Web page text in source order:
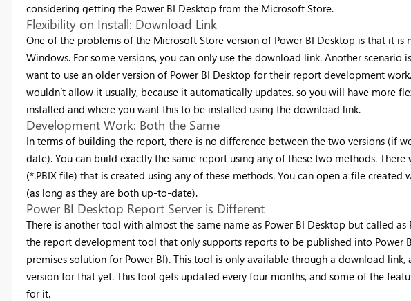
considering getting the Power BI Desktop from the Microsoft Store.
Flexibility on Install: Download Link
One of the problems of the Microsoft Store version of Power BI Desktop is that it is
Windows. For some versions, you can only use the download link. Another scenario
want to use an older version of Power BI Desktop for their report development
wouldn’t allow it usually, because it automatically updates. so you will have more
installed and where you want this to be installed using the download link.
Development Work: Both the Same
In terms of building the report, there is no difference between the two versions (if
date). You can build exactly the same report using any of these two methods.
(*.PBIX file) that is created using any of these methods. You can open a file created
(as long as they are both up-to-date).
Power BI Desktop Report Server is Different
There is another tool with almost the same name as Power BI Desktop but called as
the report development tool that only supports reports to be published into Power
premises solution for Power BI). This tool is only available through a download
version for that yet. This tool gets updated every four months, and some of the
for it.